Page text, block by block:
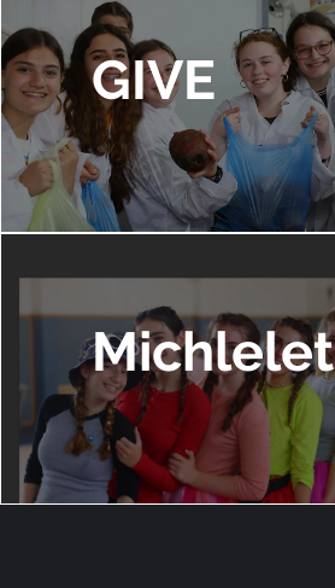
GIVE
Michlelet